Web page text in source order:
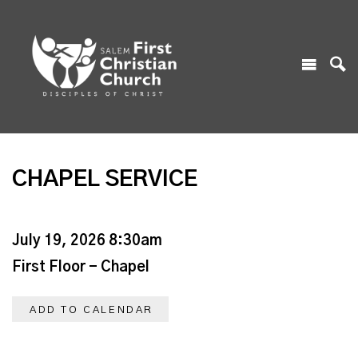
CHAPEL SERVICE
July 19, 2026 8:30am
First Floor - Chapel
ADD TO CALENDAR